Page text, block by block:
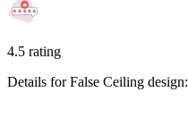
4.5 rating
Details for False Ceiling design: